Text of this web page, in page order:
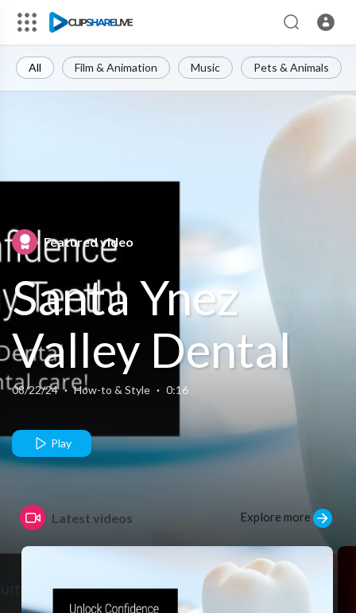
All Film & Animation Music Pets & Animals
Featured video
Santa Ynez
Valley Dental
08/22/24 · How-to & Style · 0:16
Play
Latest videos Explore more